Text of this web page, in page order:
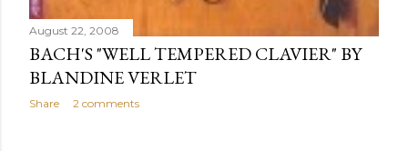
August 22, 2008
BACH'S "WELL TEMPERED CLAVIER" BY
BLANDINE VERLET
Share 2 comments